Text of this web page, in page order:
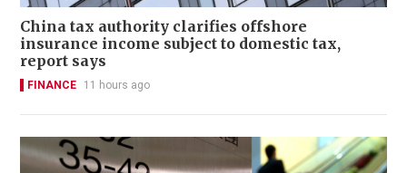
China tax authority clarifies offshore
insurance income subject to domestic tax,
report says
FINANCE 11 hours ago